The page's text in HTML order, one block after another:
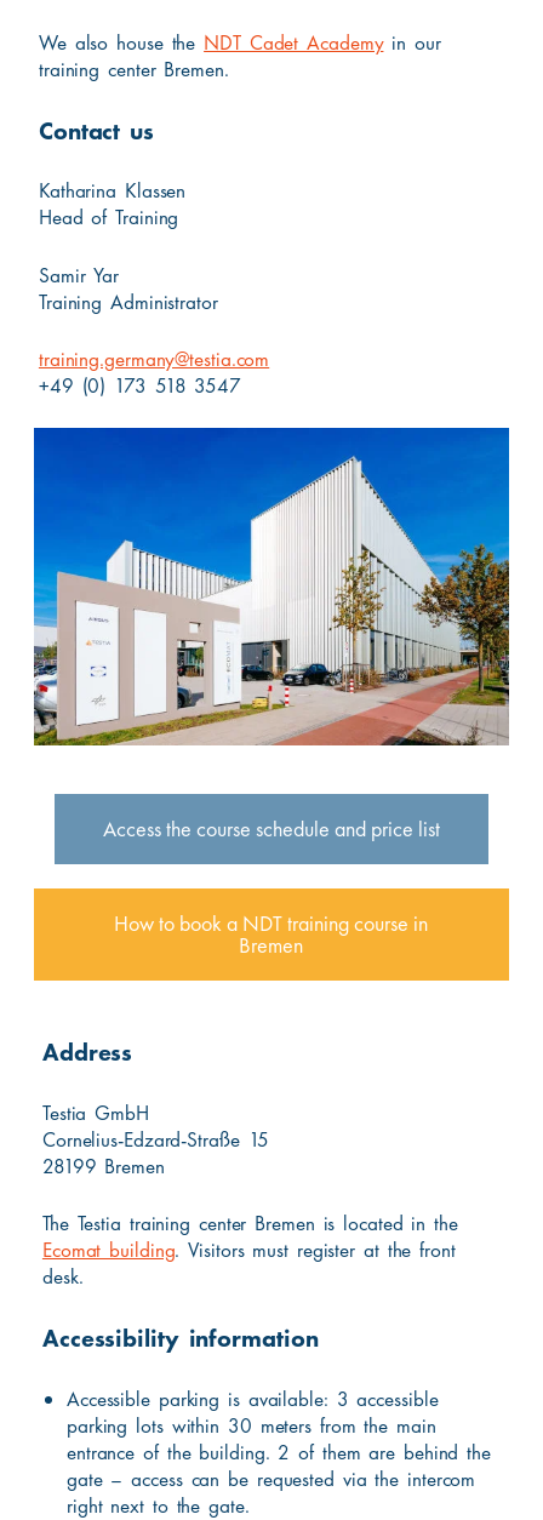
We also house the NDT Cadet Academyin our
training center Bremen.
Contact us
Katharina Klassen
Head of Training
Samir Yar
Training Administrator
training.germany@testia.com
+49 (0) 173 518 3547
Access the course schedule and price list
How to book a NDT training course in
Bremen
Address
Testia GmbH
Cornelius-Edzard-Straße 15
28199 Bremen
The Testia training center Bremen is located in the
Ecomat building. Visitors must register at the front
desk.
Accessibility information
Accessible parking is available: 3 accessible
parking lots within 30 meters from the main
entrance of the building. 2 of them are behind the
gate – access can be requested via the intercom
right next to the gate.